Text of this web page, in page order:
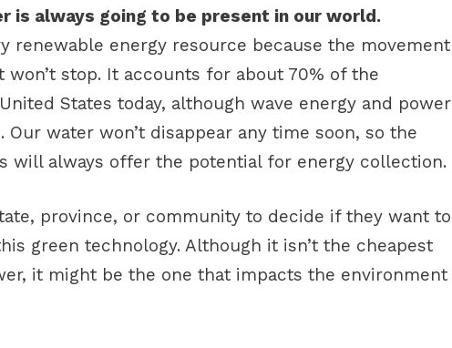
is always going to be present in our world.
renewable energy resource because the movement
stop. It accounts for about 70% of the
States today, although wave energy and power
Our water won’t disappear any time soon, so the
will always offer the potential for energy collection.
province, or community to decide if they want to
green technology. Although it isn’t the cheapest
it might be the one that impacts the environment